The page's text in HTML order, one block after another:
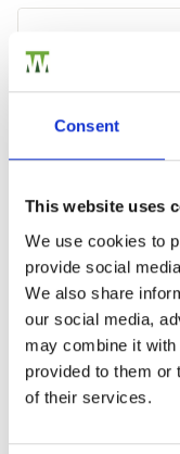
Consent
This website uses
We use cookies to
provide social
We also share
our social media,
may combine it with
provided to them or
of their services.
Swept Top
The Swept Top Manor